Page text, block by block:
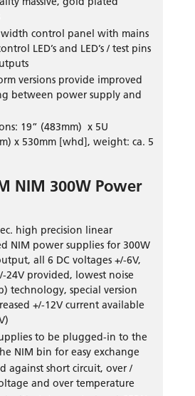
width control panel with mains
LED’s and LED’s / test pins
versions provide improved
between power supply and
19” (483mm) x 5U
x 530mm [whd], weight: ca. 5
NIM 300W Power
high precision linear
NIM power supplies for 300W
all 6 DC voltages +/-6V,
24V provided, lowest noise
technology, special version
+/-12V current available
to be plugged-in to the
NIM bin for easy exchange
against short circuit, over /
and over temperature